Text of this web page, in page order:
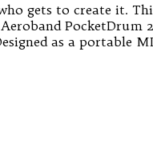
gets to create it.
PocketDrum
as a portable